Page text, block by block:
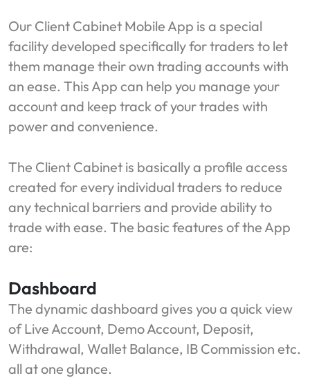
Our Client Cabinet Mobile App is a special
facility developed specifically for traders to let
them manage their own trading accounts with
an ease. This App can help you manage your
account and keep track of your trades with
power and convenience.
The Client Cabinet is basically a profile access
created for every individual traders to reduce
any technical barriers and provide ability to
trade with ease. The basic features of the App
are:
Dashboard
The dynamic dashboard gives you a quick view
of Live Account, Demo Account, Deposit,
Withdrawal, Wallet Balance, IB Commission etc.
all at one glance.